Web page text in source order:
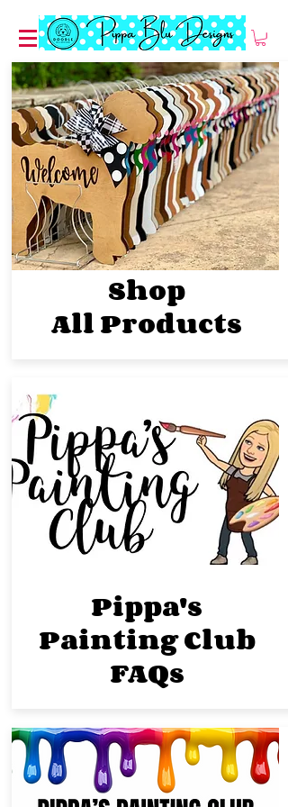
Shop
AllProducts
Pippa's
Painting Club
FAQs